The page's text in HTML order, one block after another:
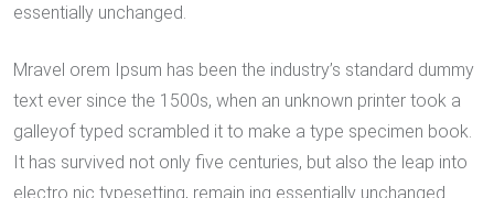
essentially unchanged.
Mravel orem Ipsum has been the industry’s standard dummy
text ever since the 1500s, when an unknown printer took a
galleyof typed scrambled it to make a type specimen book.
It has survived not only five centuries, but also the leap into
electro nic typesetting, remain ing essentially unchanged.